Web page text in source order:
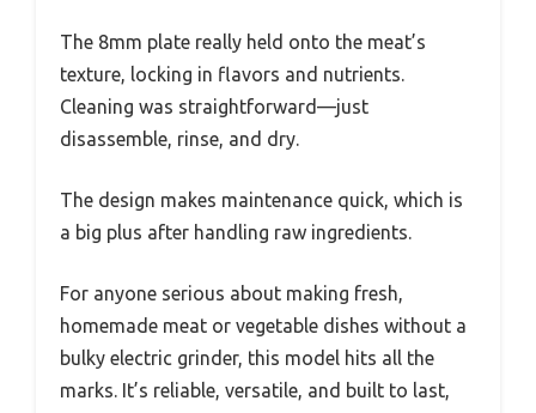
The 8mm plate really held onto the meat’s
texture, locking in flavors and nutrients.
Cleaning was straightforward—just
disassemble, rinse, and dry.
The design makes maintenance quick, which is
a big plus after handling raw ingredients.
For anyone serious about making fresh,
homemade meat or vegetable dishes without a
bulky electric grinder, this model hits all the
marks. It’s reliable, versatile, and built to last,